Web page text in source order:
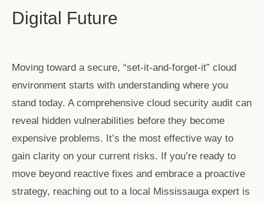
Digital Future
Moving toward a secure, “set-it-and-forget-it” cloud
environment starts with understanding where you
stand today. A comprehensive cloud security audit can
reveal hidden vulnerabilities before they become
expensive problems. It’s the most effective way to
gain clarity on your current risks. If you’re ready to
move beyond reactive fixes and embrace a proactive
strategy, reaching out to a local Mississauga expert is